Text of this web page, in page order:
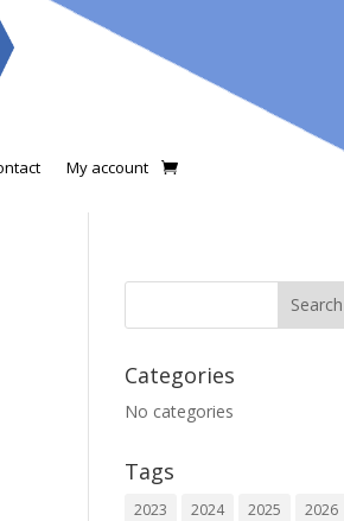
My account
Categories
No categories
Tags
2023 2024 2025
2026